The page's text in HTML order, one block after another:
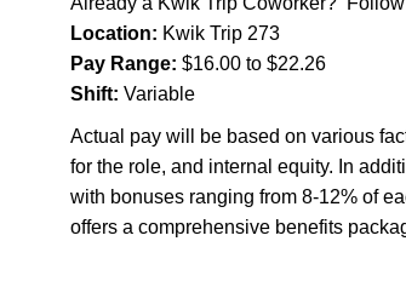
Location: Kwik Trip 273
Pay Range: $16.00 to $22.26
Shift: Variable
Actual pay will be based on various
for the role, and internal equity. In
with bonuses ranging from 8-12% of
offers a comprehensive benefits